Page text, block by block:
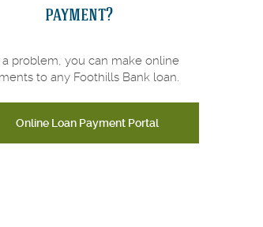
payment?
problem, you can make online
to any Foothills Bank loan.
Online Loan Payment Portal